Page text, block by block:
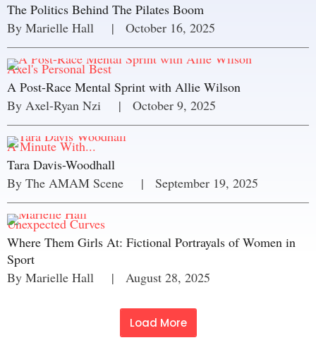
The Politics Behind The Pilates Boom
By Marielle Hall
     |
October 16, 2025
Axel's Personal Best
A Post-Race Mental Sprint with Allie Wilson
By Axel-Ryan Nzi
     |
October 9, 2025
A Minute With...
Tara Davis-Woodhall
By The AMAM Scene
     |
September 19, 2025
Unexpected Curves
Where Them Girls At: Fictional Portrayals of Women in
Sport
By Marielle Hall
     |
August 28, 2025
Load More